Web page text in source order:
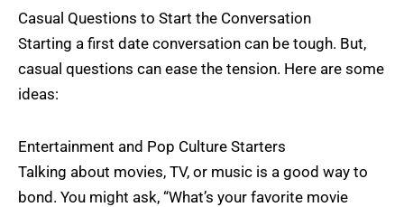
Casual Questions to Start the Conversation
Starting a first date conversation can be tough. But,
casual questions can ease the tension. Here are some
ideas:
Entertainment and Pop Culture Starters
Talking about movies, TV, or music is a good way to
bond. You might ask, “What’s your favorite movie